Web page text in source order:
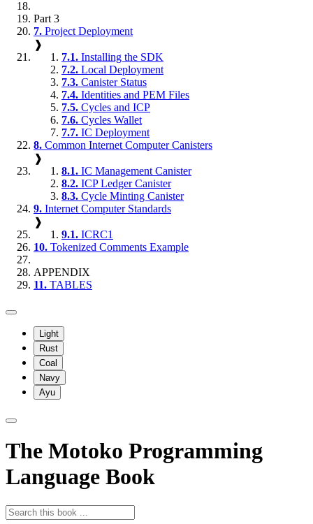
Part 3
7. Project Deployment
❱
7.1. Installing the SDK
7.2. Local Deployment
7.3. Canister Status
7.4. Identities and PEM Files
7.5. Cycles and ICP
7.6. Cycles Wallet
7.7. IC Deployment
8. Common Internet Computer Canisters
❱
8.1. IC Management Canister
8.2. ICP Ledger Canister
8.3. Cycle Minting Canister
9. Internet Computer Standards
❱
9.1. ICRC1
10. Tokenized Comments Example
APPENDIX
11. TABLES
Light
Rust
Coal
Navy
Ayu
The Motoko Programming
Language Book